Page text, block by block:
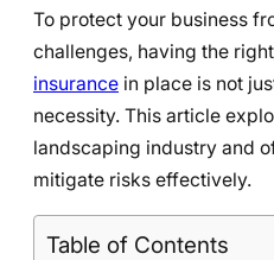
To protect your business
challenges, having the right
insurance in place is not
necessity. This article
landscaping industry and
mitigate risks effectively.
Table of Contents